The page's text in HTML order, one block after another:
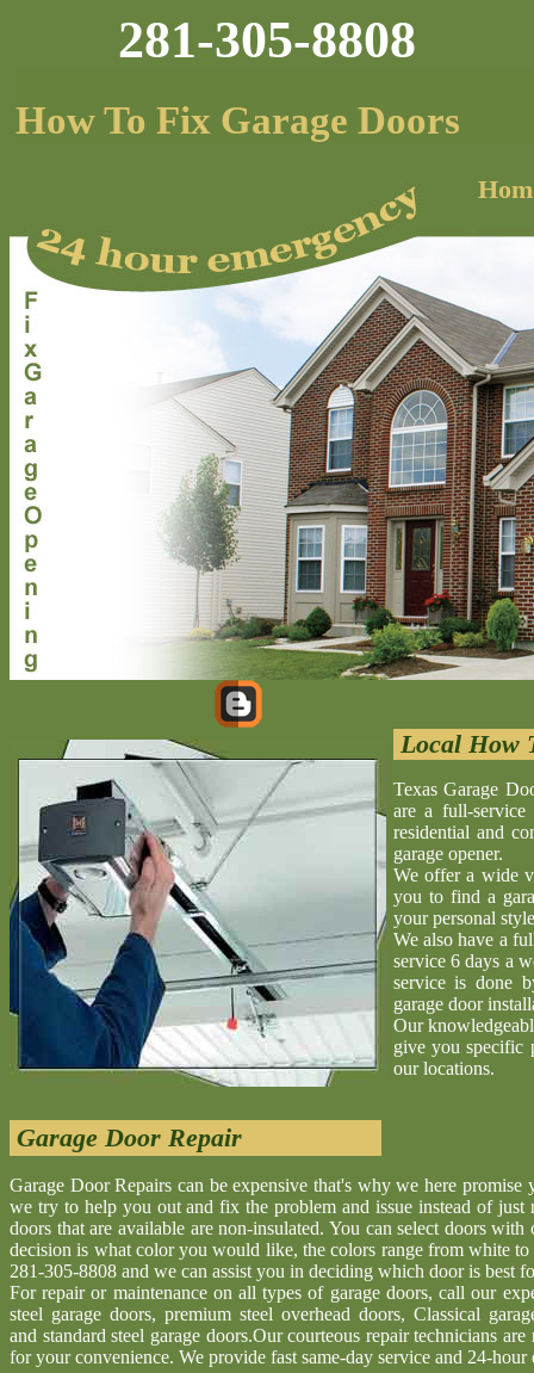
281-305-8808
How To Fix Garage Doors
Local How
Texas Garage
are a full-service
residential and
garage opener.
We offer a wide
you to find a
your personal
We also have a
service 6 days a
service is done
garage door
Our
give you specific
our locations.
Garage Door Repair
Garage Door Repairs can be expensive that's why we here
we try to help you out and fix the problem and issue instead of
doors that are available are non-insulated. You can select doors
decision is what color you would like, the colors range from white
281-305-8808 and we can assist you in deciding which door is best
For repair or maintenance on all types of garage doors, call our
steel garage doors, premium steel overhead doors, Classical
and standard steel garage doors.Our courteous repair technicians
for your convenience. We provide fast same-day service and 24-